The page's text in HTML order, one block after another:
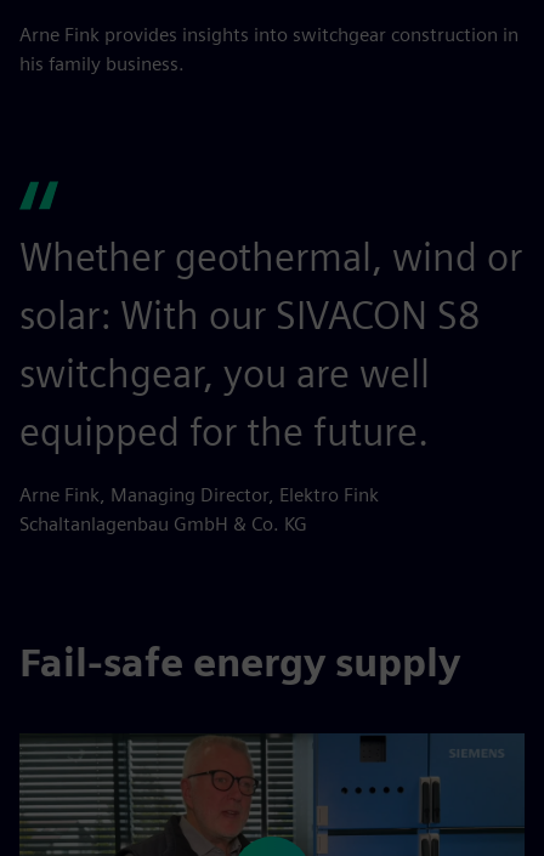
Arne Fink provides insights into switchgear construction in
his family business.
Whether geothermal, wind or
solar: With our SIVACON S8
switchgear, you are well
equipped for the future.
Arne Fink, Managing Director, Elektro Fink
Schaltanlagenbau GmbH & Co. KG
Fail-safe energy supply